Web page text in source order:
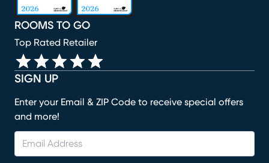
SIGN UP
Enter your Email & ZIP Code to receive special offers
and more!
ROOMS TO GO
Top Rated Retailer